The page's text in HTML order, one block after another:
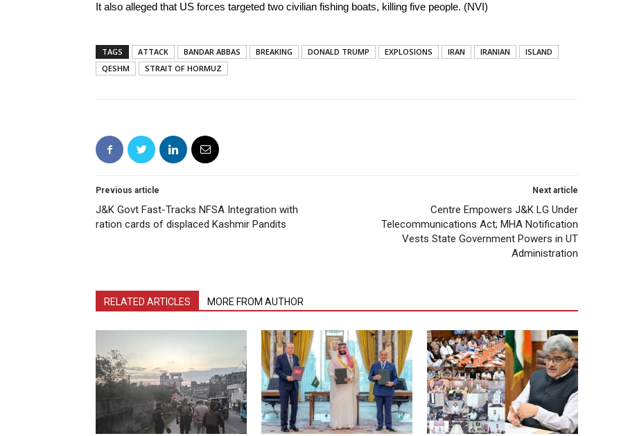
It also alleged that US forces targeted two civilian fishing boats, killing five people. (NVI)
TAGS ATTACK BANDAR ABBAS BREAKING DONALD TRUMP EXPLOSIONS IRAN IRANIAN
ISLAND
QESHM
STRAIT OF HORMUZ
Previous article
J&K Govt Fast-Tracks NFSA Integration with
ration cards of displaced Kashmir Pandits
Next article
Centre Empowers J&K LG Under
Telecommunications Act; MHA Notification
Vests State Government Powers in UT
Administration
RELATED ARTICLES MORE FROM AUTHOR